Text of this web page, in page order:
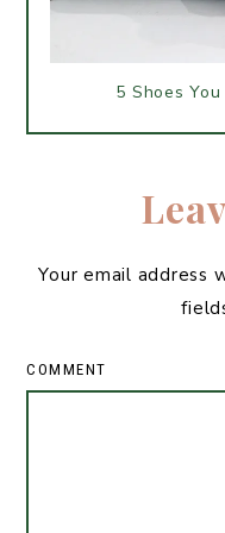
5 Shoes
Your email address
COMMENT